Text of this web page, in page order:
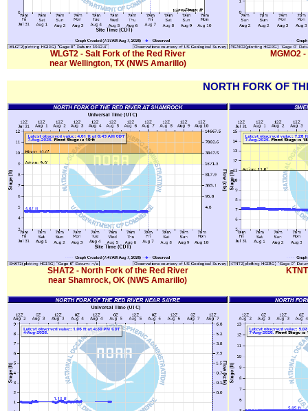
WLGT2 - Salt Fork of the Red River
near Wellington, TX (NWS Amarillo)
MGMO2
NORTH FORK OF
SHAT2 - North Fork of the Red River
near Shamrock, OK (NWS Amarillo)